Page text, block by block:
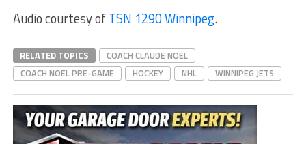
Audio courtesy ofTSN 1290 Winnipeg.
RELATED TOPICS
COACH CLAUDE NOEL
COACH NOEL PRE-GAME
HOCKEY NHL WINNIPEG JETS